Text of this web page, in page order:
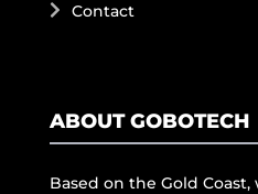
Contact
ABOUT GOBOTECH
Based on the Gold Coast,